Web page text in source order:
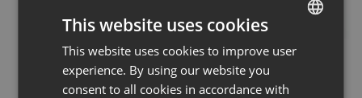
LATVIAN
This website uses cookies
This website uses cookies to improve user
experience. By using our website you
consent to all cookies in accordance with